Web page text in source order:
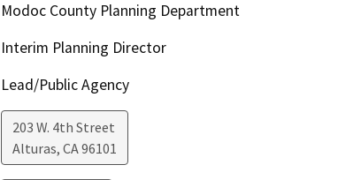
Modoc County Planning Department
Interim Planning Director
Lead/Public Agency
203 W. 4th Street
Alturas, CA96101